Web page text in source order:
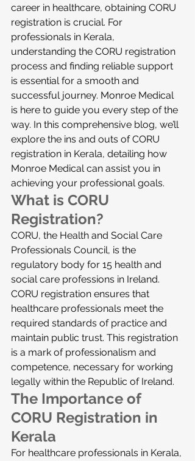
career in healthcare, obtaining CORU
registration is crucial. For
professionals in Kerala,
understanding the CORU registration
process and finding reliable support
is essential for a smooth and
successful journey. Monroe Medical
is here to guide you every step of the
way. In this comprehensive blog, we’ll
explore the ins and outs of CORU
registration in Kerala, detailing how
Monroe Medical can assist you in
achieving your professional goals.
What is CORU
Registration?
CORU, the Health and Social Care
Professionals Council, is the
regulatory body for 15 health and
social care professions in Ireland.
CORU registration ensures that
healthcare professionals meet the
required standards of practice and
maintain public trust. This registration
is a mark of professionalism and
competence, necessary for working
legally within the Republic of Ireland.
The Importance of
CORU Registration in
Kerala
For healthcare professionals in Kerala,